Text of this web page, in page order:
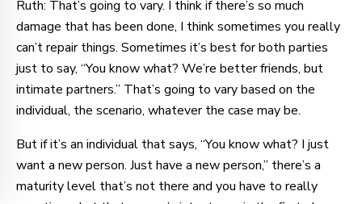
Ruth: That’s going to vary. I think if there’s so much
damage that has been done, I think sometimes you really
can’t repair things. Sometimes it’s best for both parties
just to say, “You know what? We’re better friends, but
intimate partners.” That’s going to vary based on the
individual, the scenario, whatever the case may be.
But if it’s an individual that says, “You know what? I just
want a new person. Just have a new person,” there’s a
maturity level that’s not there and you have to really